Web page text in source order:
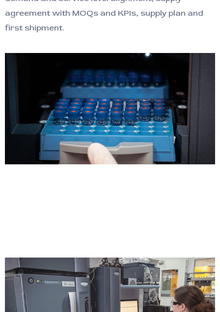
agreement with MOQs and KPIs, supply plan and
first shipment.